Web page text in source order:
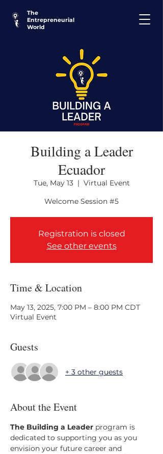
The
Entrepreneurial
World
Building a Leader
Ecuador
Tue, May 13
  |
Virtual Event
Welcome Session #5
Registration is closed
See other events
Time & Location
May 13, 2025, 7:00 PM – 8:00 PM CDT
Virtual Event
Guests
+ 3 other guests
About the Event
The Building a Leader program is
dedicated to supporting you as you
envision your future career and